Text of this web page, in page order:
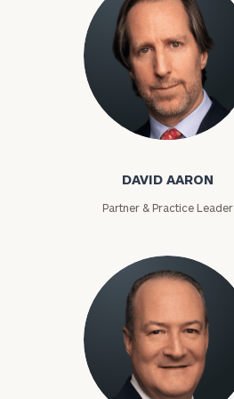
David Aaron
DAVID AARON
Partner & Practice Leader